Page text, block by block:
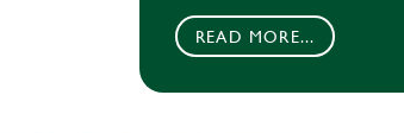
READ MORE...